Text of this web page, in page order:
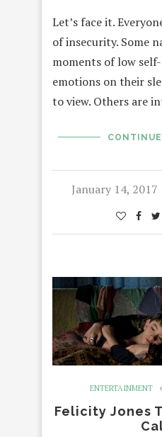
Let’s face it.
of insecurity. Some
moments of low
emotions on their
to view. Others are
January 14, 2017
ENTERTAINMENT
Felicity Jones